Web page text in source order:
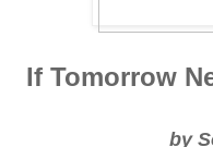
If Tomorrow
by